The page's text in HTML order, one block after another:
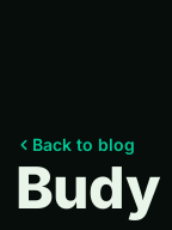
Back to blog